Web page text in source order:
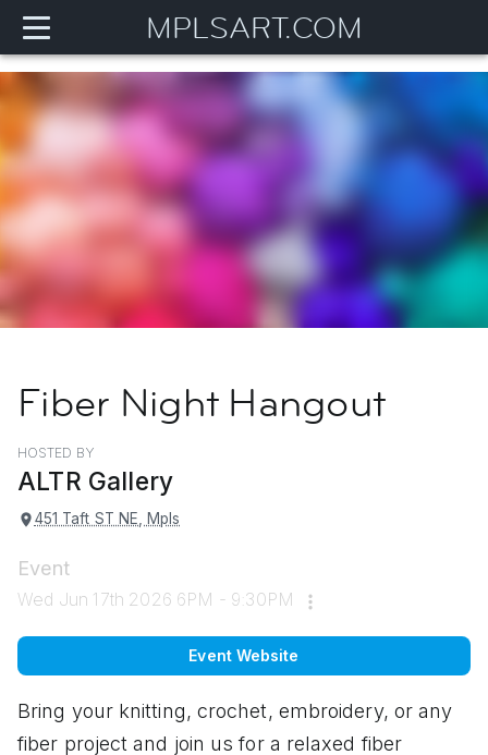
MPLSART.COM
Fiber Night Hangout
HOSTED BY
ALTR Gallery
451 Taft ST NE, Mpls
Event
Wed Jun 17th 2026 6PM - 9:30PM
Event Website
Bring your knitting, crochet, embroidery, or any
fiber project and join us for a relaxed fiber